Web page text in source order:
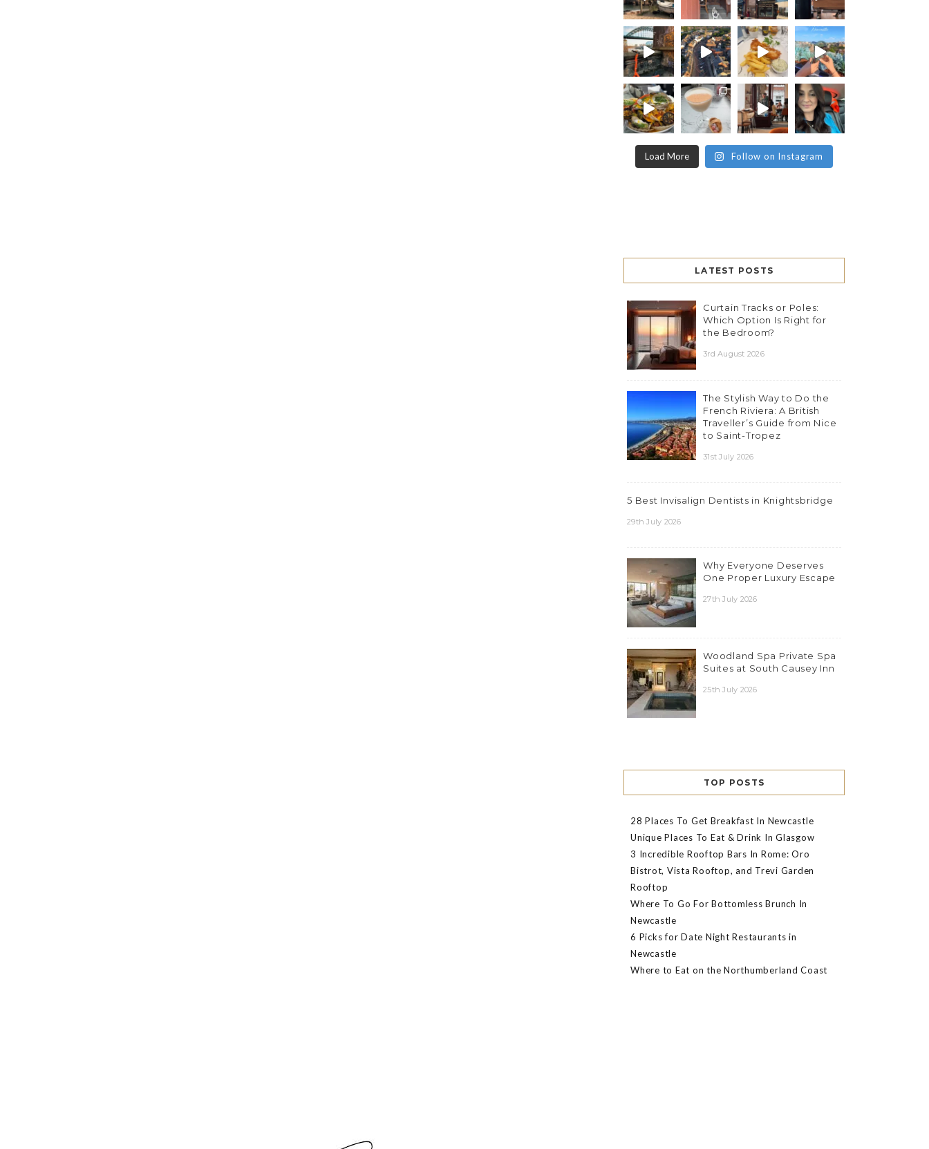
Load More Follow on Instagram
LATEST POSTS
Curtain Tracks or Poles:
Which Option Is Right for
the Bedroom?
3rd August 2026
The Stylish Way to Do the
French Riviera: A British
Traveller’s Guide from Nice
to Saint-Tropez
31st July 2026
5 Best Invisalign Dentists in Knightsbridge
29th July 2026
Why Everyone Deserves
One Proper Luxury Escape
27th July 2026
Woodland Spa Private Spa
Suites at South Causey Inn
25th July 2026
TOP POSTS
28 Places To Get Breakfast In Newcastle
Unique Places To Eat & Drink In Glasgow
3 Incredible Rooftop Bars In Rome: Oro
Bistrot, Vista Rooftop, and Trevi Garden
Rooftop
Where To Go For Bottomless Brunch In
Newcastle
6 Picks for Date Night Restaurants in
Newcastle
Where to Eat on the Northumberland Coast